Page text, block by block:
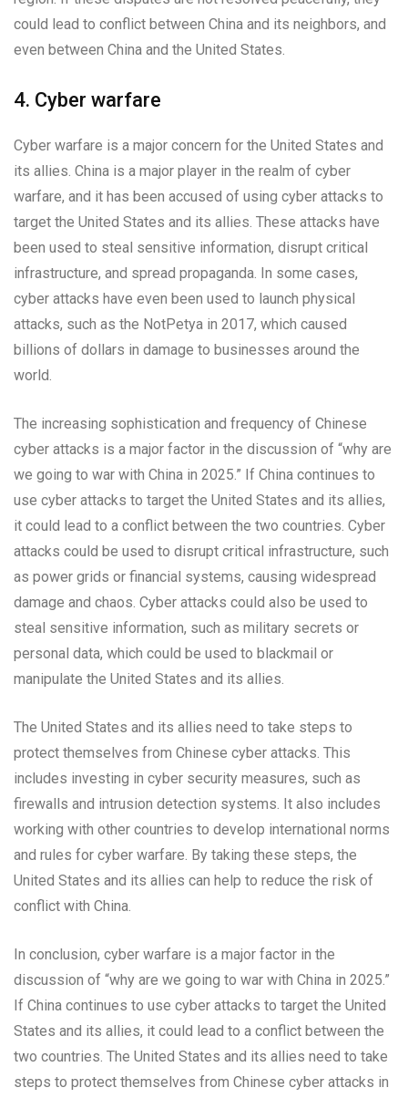
could lead to conflict between China and its neighbors, and
even between China and the United States.
4. Cyber warfare
Cyber warfare is a major concern for the United States and
its allies. China is a major player in the realm of cyber
warfare, and it has been accused of using cyber attacks to
target the United States and its allies. These attacks have
been used to steal sensitive information, disrupt critical
infrastructure, and spread propaganda. In some cases,
cyber attacks have even been used to launch physical
attacks, such as the NotPetya in 2017, which caused
billions of dollars in damage to businesses around the
world.
The increasing sophistication and frequency of Chinese
cyber attacks is a major factor in the discussion of “why are
we going to war with China in 2025.” If China continues to
use cyber attacks to target the United States and its allies,
it could lead to a conflict between the two countries. Cyber
attacks could be used to disrupt critical infrastructure, such
as power grids or financial systems, causing widespread
damage and chaos. Cyber attacks could also be used to
steal sensitive information, such as military secrets or
personal data, which could be used to blackmail or
manipulate the United States and its allies.
The United States and its allies need to take steps to
protect themselves from Chinese cyber attacks. This
includes investing in cyber security measures, such as
firewalls and intrusion detection systems. It also includes
working with other countries to develop international norms
and rules for cyber warfare. By taking these steps, the
United States and its allies can help to reduce the risk of
conflict with China.
In conclusion, cyber warfare is a major factor in the
discussion of “why are we going to war with China in 2025.”
If China continues to use cyber attacks to target the United
States and its allies, it could lead to a conflict between the
two countries. The United States and its allies need to take
steps to protect themselves from Chinese cyber attacks in